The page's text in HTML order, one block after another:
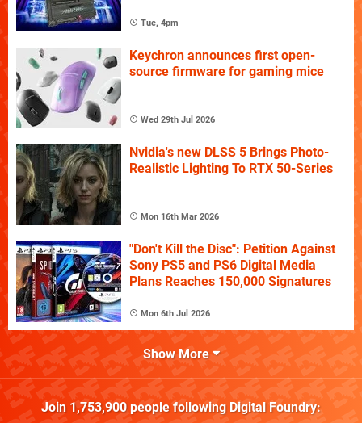
Tue, 4pm
Keychron announces first open-
source firmware for gaming mice
Wed 29th Jul 2026
Nvidia's new DLSS 5 Brings Photo-
Realistic Lighting To RTX 50-Series
Mon 16th Mar 2026
"Don't Kill the Disc": Petition Against
Sony PS5 and PS6 Digital Media
Plans Reaches 150,000 Signatures
Mon 6th Jul 2026
Show More
Join 1,753,900people following Digital Foundry: